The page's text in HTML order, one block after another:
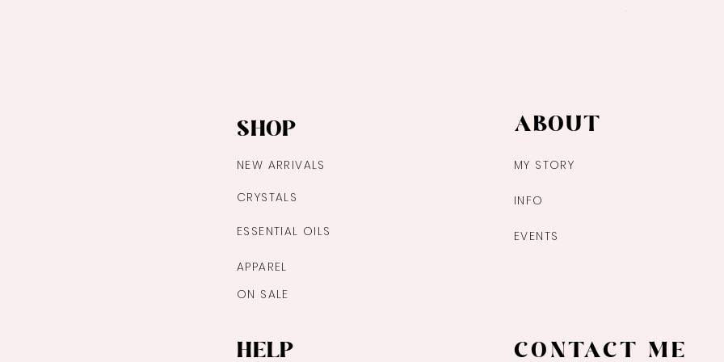
Ocean Jasper
SHOP
NEW ARRIVALS
CRYSTALS
ESSENTIAL OILS
ABOUT
MY STORY
INFO
EVENTS
APPAREL
ON SALE
HELP CONTACT ME